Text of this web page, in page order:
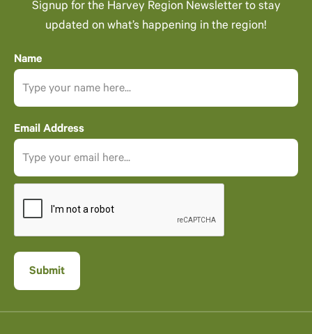
Signup for the Harvey Region Newsletter to stay
updated on what’s happening in the region!
Name
Email Address